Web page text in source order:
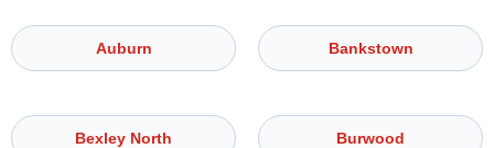
Auburn Bankstown
Bexley North Burwood